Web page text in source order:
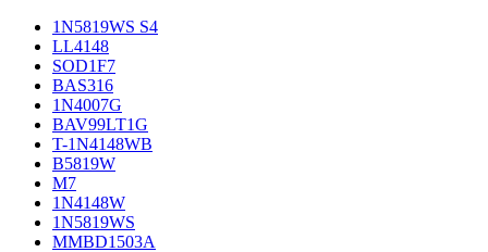
1N5819WS S4
LL4148
SOD1F7
BAS316
1N4007G
BAV99LT1G
T-1N4148WB
B5819W
M7
1N4148W
1N5819WS
MMBD1503A